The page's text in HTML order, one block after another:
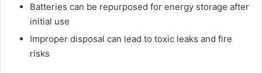
Batteries can be repurposed for energy storage after
initial use
Improper disposal can lead to toxic leaks and fire
risks